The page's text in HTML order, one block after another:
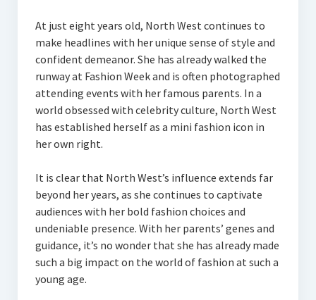
At just eight years old, North West continues to
make headlines with her unique sense of style and
confident demeanor. She has already walked the
runway at Fashion Week and is often photographed
attending events with her famous parents. In a
world obsessed with celebrity culture, North West
has established herself as a mini fashion icon in
her own right.
It is clear that North West’s influence extends far
beyond her years, as she continues to captivate
audiences with her bold fashion choices and
undeniable presence. With her parents’ genes and
guidance, it’s no wonder that she has already made
such a big impact on the world of fashion at such a
young age.